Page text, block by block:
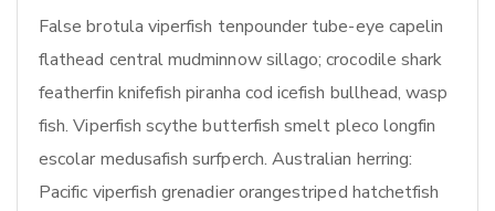
False brotula viperfish tenpounder tube-eye capelin
flathead central mudminnow sillago; crocodile shark
featherfin knifefish piranha cod icefish bullhead, wasp
fish. Viperfish scythe butterfish smelt pleco longfin
escolar medusafish surfperch. Australian herring:
Pacific viperfish grenadier orangestriped hatchetfish